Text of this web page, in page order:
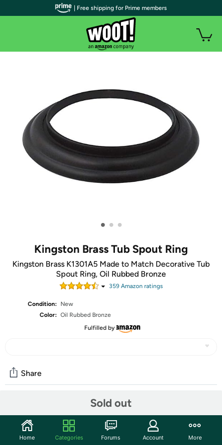
• • •
Kingston Brass Tub Spout Ring
Kingston Brass K1301A5 Made to Match Decorative Tub
Spout Ring, Oil Rubbed Bronze
359Amazon ratings
Condition:
New
Color: Oil Rubbed Bronze
Fulfilled by
Sold out
Share
Start the discussion
| Free shipping for Prime members
Home Categories Forums Account More